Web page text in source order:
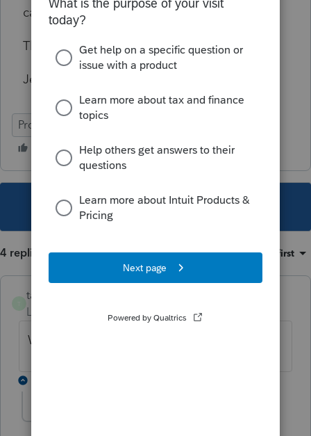
can send the file copy to clients.
Thank you,
Jessica
ProSeries Professional
This topic has been closed for replies.
4 replies Sort by:Oldest first
taxes96786
Level 8
Forum|Forum|3 years ago
Watch the appropriate ProSeries tutorial